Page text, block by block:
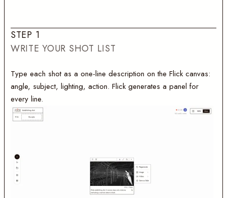
STEP 1
WRITE YOUR SHOT LIST
Type each shot as a one-line description on the Flick canvas:
angle, subject, lighting, action. Flick generates a panel for
every line.